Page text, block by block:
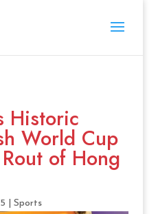
Historic
World Cup
of Hong
Sports